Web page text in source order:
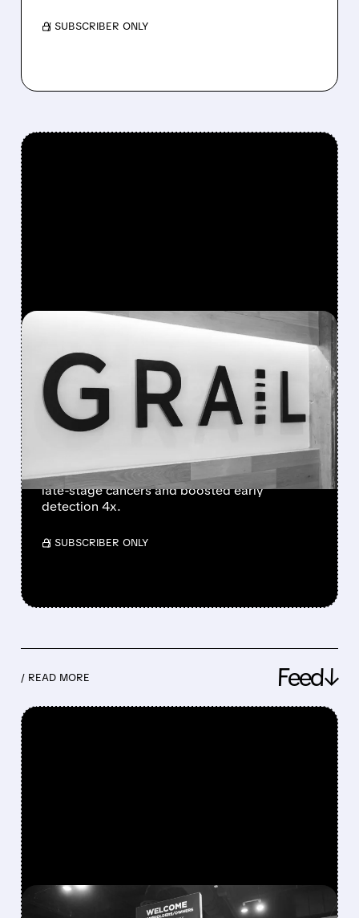
/ SUBSCRIBER ONLY
GRAIL TUMBLES AS NHS-
GALLERI TRIAL FAILS
PRIMARY ENDPOINT
despite promising NHS-Galleri trial results.
The blood test missed its main goal but cut
late-stage cancers and boosted early
detection 4x.
/ SUBSCRIBER ONLY
/ READ MORE Feed↓
08/08/2026 · 12:11 PM